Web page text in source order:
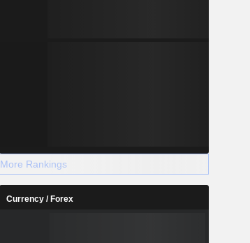
More Rankings
Currency / Forex